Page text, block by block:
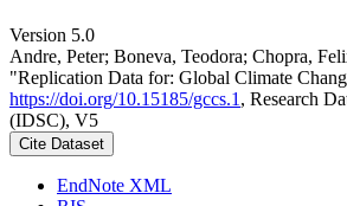
Version 5.0
Andre, Peter; Boneva, Teodora; Chopra,
"Replication Data for: Global Climate
https://doi.org/10.15185/gccs.1 , Research
(IDSC), V5
Cite Dataset
EndNote XML